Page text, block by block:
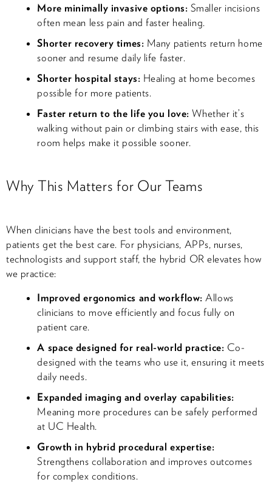
More minimally invasive options: Smaller incisions
often mean less pain and faster healing.
Shorter recovery times: Many patients return home
sooner and resume daily life faster.
Shorter hospital stays: Healing at home becomes
possible for more patients.
Faster return to the life you love: Whether it’s
walking without pain or climbing stairs with ease, this
room helps make it possible sooner.
Why This Matters for Our Teams
When clinicians have the best tools and environment,
patients get the best care. For physicians, APPs, nurses,
technologists and support staff, the hybrid OR elevates how
we practice:
Improved ergonomics and workflow: Allows
clinicians to move efficiently and focus fully on
patient care.
A space designed for real-world practice: Co-
designed with the teams who use it, ensuring it meets
daily needs.
Expanded imaging and overlay capabilities:
Meaning more procedures can be safely performed
at UC Health.
Growth in hybrid procedural expertise:
Strengthens collaboration and improves outcomes
for complex conditions.